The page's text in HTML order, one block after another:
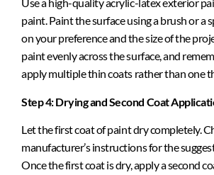
paint. Paint the surface using a brush or a
on your preference and the size of the
paint evenly across the surface, and
apply multiple thin coats rather than one
Step 4: Drying and Second Coat
Let the first coat of paint dry completely.
manufacturer’s instructions for the
Once the first coat is dry, apply a second